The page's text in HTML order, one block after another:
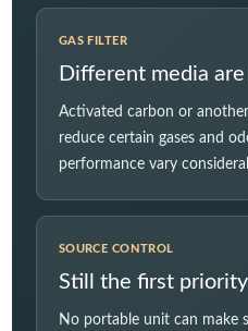
GAS FILTER
Different media
Activated carbon or
reduce certain gases and
performance vary
SOURCE CONTROL
Still the first priority
No portable unit can make